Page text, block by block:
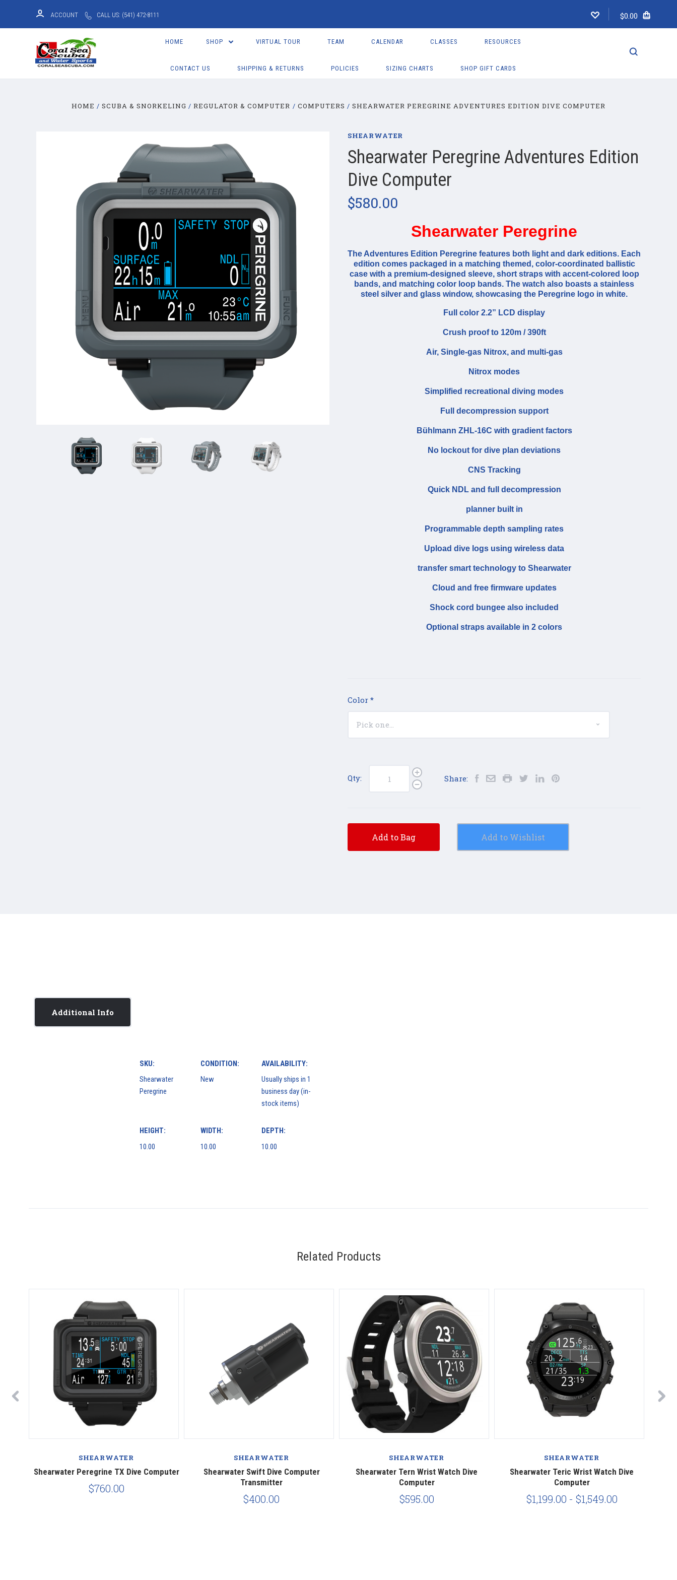
ACCOUNT CALL US: (541) 472-8111 $0.00
HOME SHOP VIRTUAL TOUR TEAM CALENDAR CLASSES RESOURCES
CONTACT US SHIPPING & RETURNS POLICIES SIZING CHARTS SHOP GIFT CARDS
HOME SCUBA & SNORKELING REGULATOR & COMPUTER COMPUTERS SHEARWATER PEREGRINE ADVENTURES EDITION DIVE COMPUTER
SHEARWATER
Shearwater Peregrine Adventures Edition
Dive Computer
$580.00
Shearwater Peregrine
The Adventures Edition Peregrine features both light and dark editions. Each
edition comes packaged in a matching themed, color-coordinated ballistic
case with a premium-designed sleeve, short straps with accent-colored loop
bands, and matching color loop bands. The watch also boasts a stainless
steel silver and glass window, showcasing the Peregrine logo in white.
Full color 2.2” LCD display
Crush proof to 120m / 390ft
Air, Single-gas Nitrox, and multi-gas
Nitrox modes
Simplified recreational diving modes
Full decompression support
Bühlmann ZHL-16C with gradient factors
No lockout for dive plan deviations
CNS Tracking
Quick NDL and full decompression
planner built in
Programmable depth sampling rates
Upload dive logs using wireless data
transfer smart technology to Shearwater
Cloud and free firmware updates
Shock cord bungee also included
Optional straps available in 2 colors
Color *
Qty: Share:
Add to Bag Add to Wishlist
Additional Info
SKU:
Shearwater
Peregrine
CONDITION:
New
AVAILABILITY:
Usually ships in 1
business day (in-
stock items)
HEIGHT:
10.00
WIDTH:
10.00
DEPTH:
10.00
Related Products
SHEARWATER
Shearwater Peregrine TX Dive Computer
$760.00
SHEARWATER
Shearwater Swift Dive Computer
Transmitter
$400.00
SHEARWATER
Shearwater Tern Wrist Watch Dive
Computer
$595.00
SHEARWATER
Shearwater Teric Wrist Watch Dive
Computer
$1,199.00 - $1,549.00